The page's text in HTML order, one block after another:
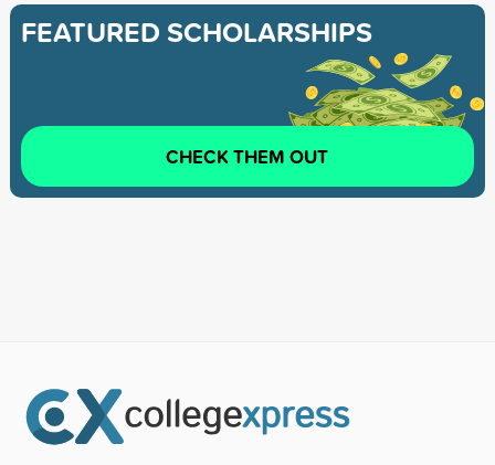
FEATURED SCHOLARSHIPS
CHECK THEM OUT